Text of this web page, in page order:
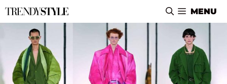
Skip
to
content
MENU